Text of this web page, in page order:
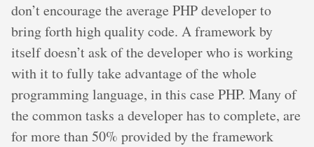
don’t encourage the average PHP developer to
bring forth high quality code. A framework by
itself doesn’t ask of the developer who is working
with it to fully take advantage of the whole
programming language, in this case PHP. Many of
the common tasks a developer has to complete, are
for more than 50% provided by the framework